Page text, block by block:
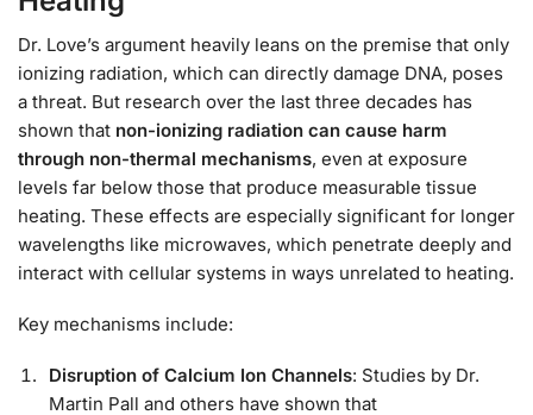
Dr. Love’s argument heavily leans on the premise that only
ionizing radiation, which can directly damage DNA, poses
a threat. But research over the last three decades has
shown that non-ionizing radiation can cause harm
through non-thermal mechanisms, even at exposure
levels far below those that produce measurable tissue
heating. These effects are especially significant for longer
wavelengths like microwaves, which penetrate deeply and
interact with cellular systems in ways unrelated to heating.
Key mechanisms include:
Disruption of Calcium Ion Channels: Studies by Dr.
Martin Pall and others have shown that